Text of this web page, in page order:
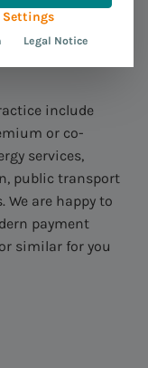
of products
or telephone, for
include
or co-
services,
public transport
are happy to
payment
similar for you
Legal Notice